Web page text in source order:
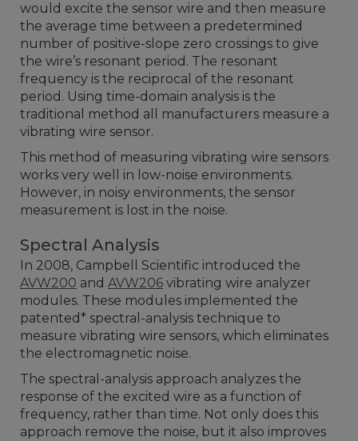
would excite the sensor wire and then measure
the average time between a predetermined
number of positive-slope zero crossings to give
the wire’s resonant period. The resonant
frequency is the reciprocal of the resonant
period. Using time-domain analysis is the
traditional method all manufacturers measure a
vibrating wire sensor.
This method of measuring vibrating wire sensors
works very well in low-noise environments.
However, in noisy environments, the sensor
measurement is lost in the noise.
Spectral Analysis
In 2008, Campbell Scientific introduced the
AVW200 and AVW206 vibrating wire analyzer
modules. These modules implemented the
patented* spectral-analysis technique to
measure vibrating wire sensors, which eliminates
the electromagnetic noise.
The spectral-analysis approach analyzes the
response of the excited wire as a function of
frequency, rather than time. Not only does this
approach remove the noise, but it also improves